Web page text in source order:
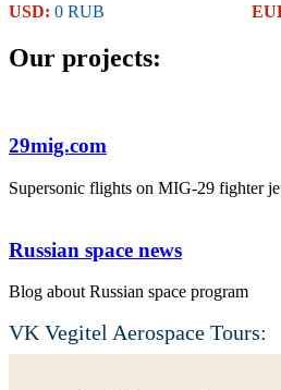
USD: 0 RUB
Our projects:
29mig.com
Supersonic flights on MIG-29 fighter
Russian space news
Blog about Russian space program
VK Vegitel Aerospace Tours: